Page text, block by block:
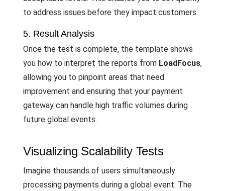
to address issues before they impact customers.
5. Result Analysis
Once the test is complete, the template shows
you how to interpret the reports from LoadFocus,
allowing you to pinpoint areas that need
improvement and ensuring that your payment
gateway can handle high traffic volumes during
future global events.
Visualizing Scalability Tests
Imagine thousands of users simultaneously
processing payments during a global event. The